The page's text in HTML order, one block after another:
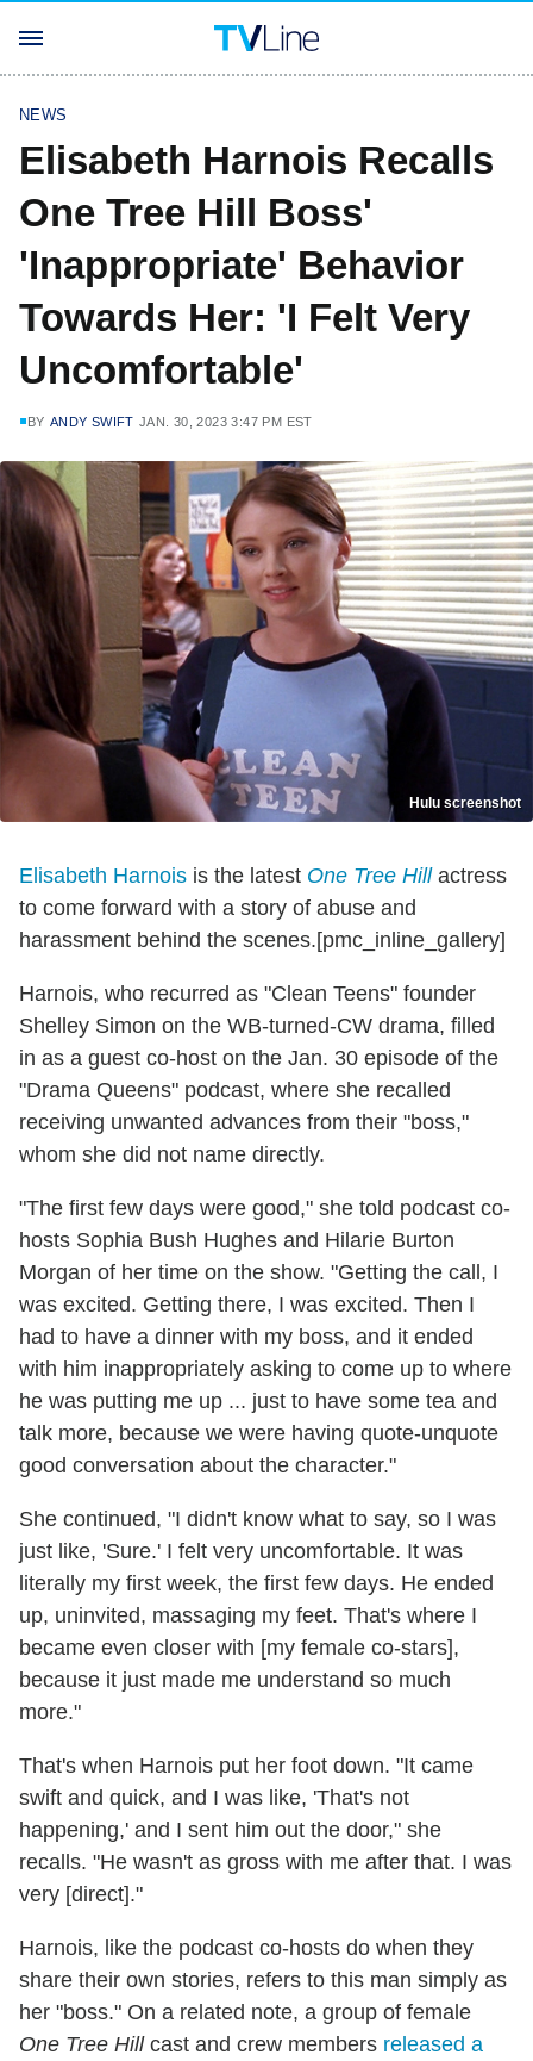
NEWS
Elisabeth Harnois Recalls
One Tree Hill Boss'
'Inappropriate' Behavior
Towards Her: 'I Felt Very
Uncomfortable'
BY ANDY SWIFT JAN. 30, 2023 3:47 PM EST
Hulu screenshot
Elisabeth Harnois is the latest One Tree Hillactress
to come forward with a story of abuse and
harassment behind the scenes.[pmc_inline_gallery]
Harnois, who recurred as "Clean Teens" founder
Shelley Simon on the WB-turned-CW drama, filled
in as a guest co-host on the Jan. 30 episode of the
"Drama Queens" podcast, where she recalled
receiving unwanted advances from their "boss,"
whom she did not name directly.
"The first few days were good," she told podcast co-
hosts Sophia Bush Hughes and Hilarie Burton
Morgan of her time on the show. "Getting the call, I
was excited. Getting there, I was excited. Then I
had to have a dinner with my boss, and it ended
with him inappropriately asking to come up to where
he was putting me up ... just to have some tea and
talk more, because we were having quote-unquote
good conversation about the character."
She continued, "I didn't know what to say, so I was
just like, 'Sure.' I felt very uncomfortable. It was
literally my first week, the first few days. He ended
up, uninvited, massaging my feet. That's where I
became even closer with [my female co-stars],
because it just made me understand so much
more."
That's when Harnois put her foot down. "It came
swift and quick, and I was like, 'That's not
happening,' and I sent him out the door," she
recalls. "He wasn't as gross with me after that. I was
very [direct]."
Harnois, like the podcast co-hosts do when they
share their own stories, refers to this man simply as
her "boss." On a related note, a group of female
One Tree Hillcast and crew members released a